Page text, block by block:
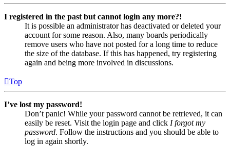
I registered in the past but cannot login any more?!
It is possible an administrator has deactivated or deleted your
account for some reason. Also, many boards periodically
remove users who have not posted for a long time to reduce
the size of the database. If this has happened, try registering
again and being more involved in discussions.
Top
I’ve lost my password!
Don’t panic! While your password cannot be retrieved, it can
easily be reset. Visit the login page and click I forgot my
password. Follow the instructions and you should be able to
log in again shortly.